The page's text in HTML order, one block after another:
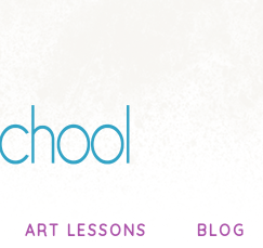
ART LESSONS BLOG